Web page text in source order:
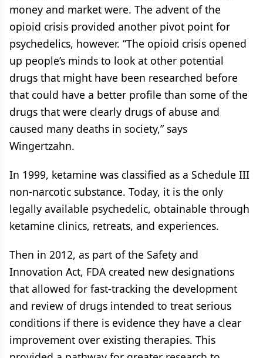
money and market were. The advent of the
opioid crisis provided another pivot point for
psychedelics, however. “The opioid crisis opened
up people’s minds to look at other potential
drugs that might have been researched before
that could have a better profile than some of the
drugs that were clearly drugs of abuse and
caused many deaths in society,” says
Wingertzahn.
In 1999, ketamine was classified as a Schedule III
non-narcotic substance. Today, it is the only
legally available psychedelic, obtainable through
ketamine clinics, retreats, and experiences.
Then in 2012, as part of the Safety and
Innovation Act, FDA created new designations
that allowed for fast-tracking the development
and review of drugs intended to treat serious
conditions if there is evidence they have a clear
improvement over existing therapies. This